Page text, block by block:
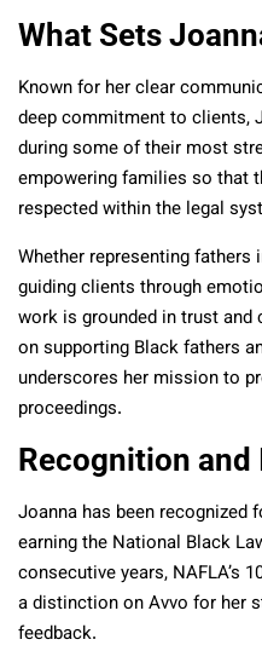
What Sets
Known for her clear
deep commitment to clients,
during some of their most
empowering families so that
respected within the legal
Whether representing
guiding clients through
work is grounded in trust
on supporting Black fathers
underscores her mission to
proceedings.
Recognition and
Joanna has been
earning the National Black
consecutive years, NAFLA’s
adistinction on Avvo for her
feedback.